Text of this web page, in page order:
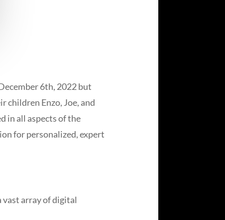
6th, 2022 but
children Enzo, Joe, and
in all aspects of the
for personalized, expert
vast array of digital